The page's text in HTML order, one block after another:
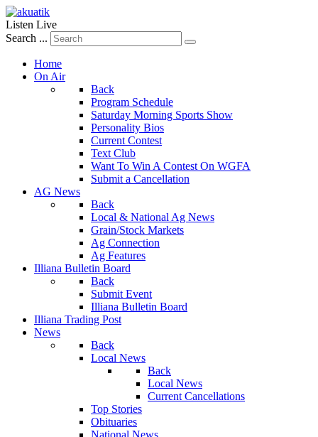
Listen Live
Search ...
Home
On Air
Back
Program Schedule
Saturday Morning Sports Show
Personality Bios
Current Contest
Text Club
Want To Win A Contest On WGFA
Submit a Cancellation
AG News
Back
Local & National Ag News
Grain/Stock Markets
Ag Connection
Ag Features
Illiana Bulletin Board
Back
Submit Event
Illiana Bulletin Board
Illiana Trading Post
News
Back
Local News
Back
Local News
Current Cancellations
Top Stories
Obituaries
National News